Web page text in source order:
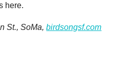
here.
St., SoMa,birdsongsf.com